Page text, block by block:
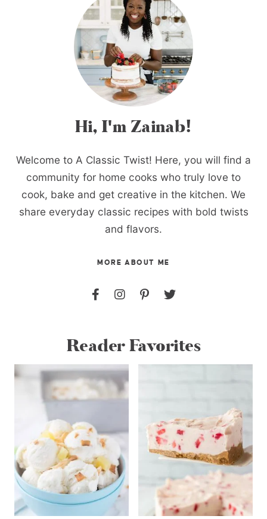
Hi, I'm Zainab!
Welcome to A Classic Twist! Here, you will find a
community for home cooks who truly love to
cook, bake and get creative in the kitchen. We
share everyday classic recipes with bold twists
and flavors.
MORE ABOUT ME
Reader Favorites